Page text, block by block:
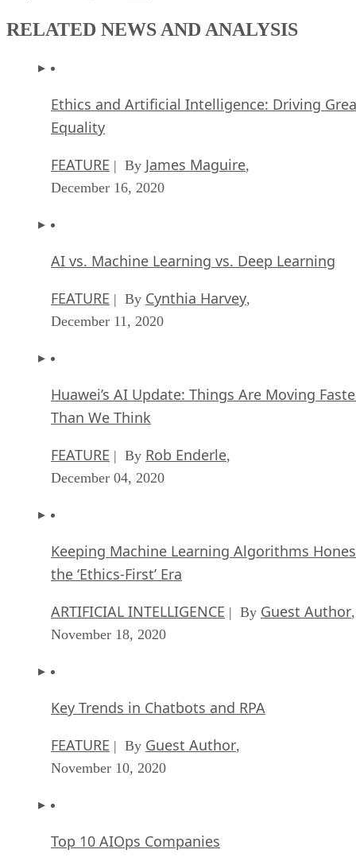
RELATED NEWS AND ANALYSIS
Ethics and Artificial Intelligence: Driving
Equality
FEATURE | By James Maguire,
December 16, 2020
AI vs. Machine Learning vs. Deep Learning
FEATURE | By Cynthia Harvey,
December 11, 2020
Huawei’s AI Update: Things Are Moving
Than We Think
FEATURE | By Rob Enderle,
December 04, 2020
Keeping Machine Learning Algorithms
the ‘Ethics-First’ Era
ARTIFICIAL INTELLIGENCE | By Guest Author,
November 18, 2020
Key Trends in Chatbots and RPA
FEATURE | By Guest Author,
November 10, 2020
Top 10 AIOps Companies